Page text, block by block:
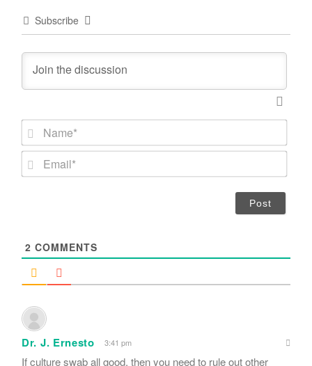
Subscribe
N
m
*
2 COMMENTS
Dr. J. Ernesto 3:41 pm
If culture swab all good, then you need to rule out other